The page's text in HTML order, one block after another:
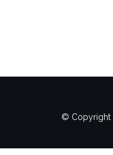
© Copyright